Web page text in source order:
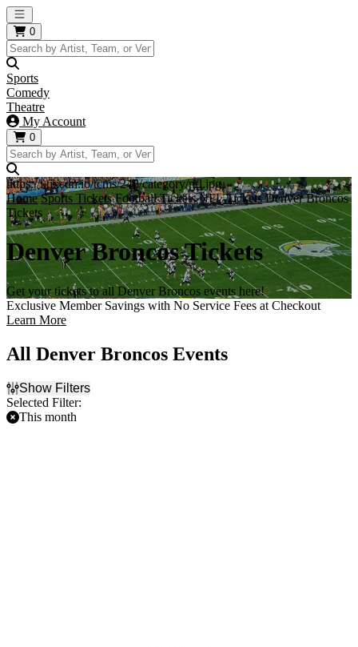
Open main menu
0
Sports
Comedy
Theatre
My Account
0
https://i.tixcdn.io/tcms/248/category/nfl.jpg
Home Sports Tickets Football Tickets NFL Tickets Denver Broncos
Tickets
Denver Broncos Tickets
Get your tickets to all Denver Broncos events here!
Exclusive Member Savings with No Service Fees at Checkout
Learn More
All Denver Broncos Events
Show Filters
Selected Filter:
This month